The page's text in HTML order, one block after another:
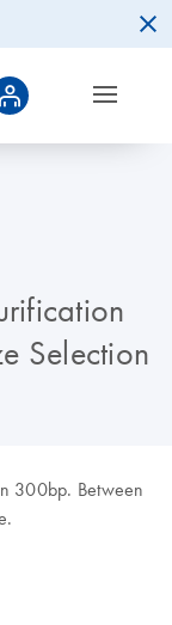
Selection
300bp. Between